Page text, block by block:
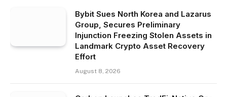
Bybit Sues North Korea and Lazarus
Group, Secures Preliminary
Injunction Freezing Stolen Assets in
Landmark Crypto Asset Recovery
Effort
August 8, 2026